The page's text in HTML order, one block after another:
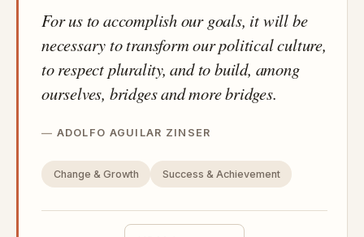
For us to accomplish our goals, it will be
necessary to transform our political culture,
to respect plurality, and to build, among
ourselves, bridges and more bridges.
ADOLFO AGUILAR ZINSER
Change & Growth Success & Achievement